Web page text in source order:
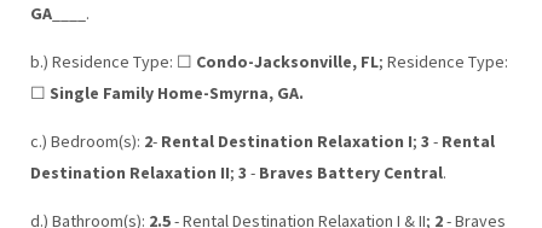
GA____.
b.) Residence Type: ☐ Condo-Jacksonville, FL; Residence Type:
☐ Single Family Home-Smyrna, GA.
c.) Bedroom(s): 2- Rental Destination Relaxation I; 3 - Rental
Destination Relaxation II; 3 - Braves Battery Central.
d.) Bathroom(s): 2.5- Rental Destination Relaxation I & II; 2- Braves